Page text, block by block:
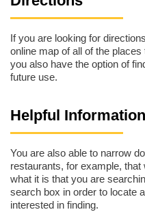
If you are looking for
online map of all of the
you also have the option of
future use.
Helpful
You are also able to narrow
restaurants, for example,
what it is that you are
search box in order to locate
interested in finding.